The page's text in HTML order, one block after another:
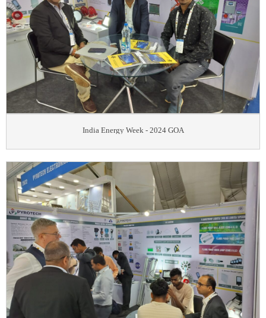
India Energy Week - 2024 GOA